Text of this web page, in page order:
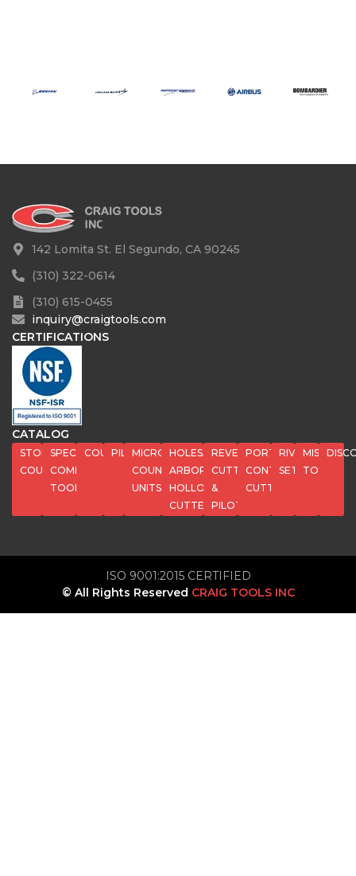
142 Lomita St. El Segundo, CA 90245
(310) 322-0614
(310) 615-0455
inquiry@craigtools.com
CERTIFICATIONS
CATALOG
STOP
COUNTERSINKS
SPECIAL
COMPOSITE
TOOLS
COUNTERBORES
PILOTSMICROSTOP
COUNTERSINK
UNITS
HOLESAWS,
ARBORS,
HOLLOW
CUTTERS
REVERSE
CUTTERS
&
PILOTS
PORT
CONTOUR
CUTTERS
RIVET
SETS
MISC
TOOLS
© All Rights Reserved CRAIG TOOLS INC
ISO 9001:2015 CERTIFIED